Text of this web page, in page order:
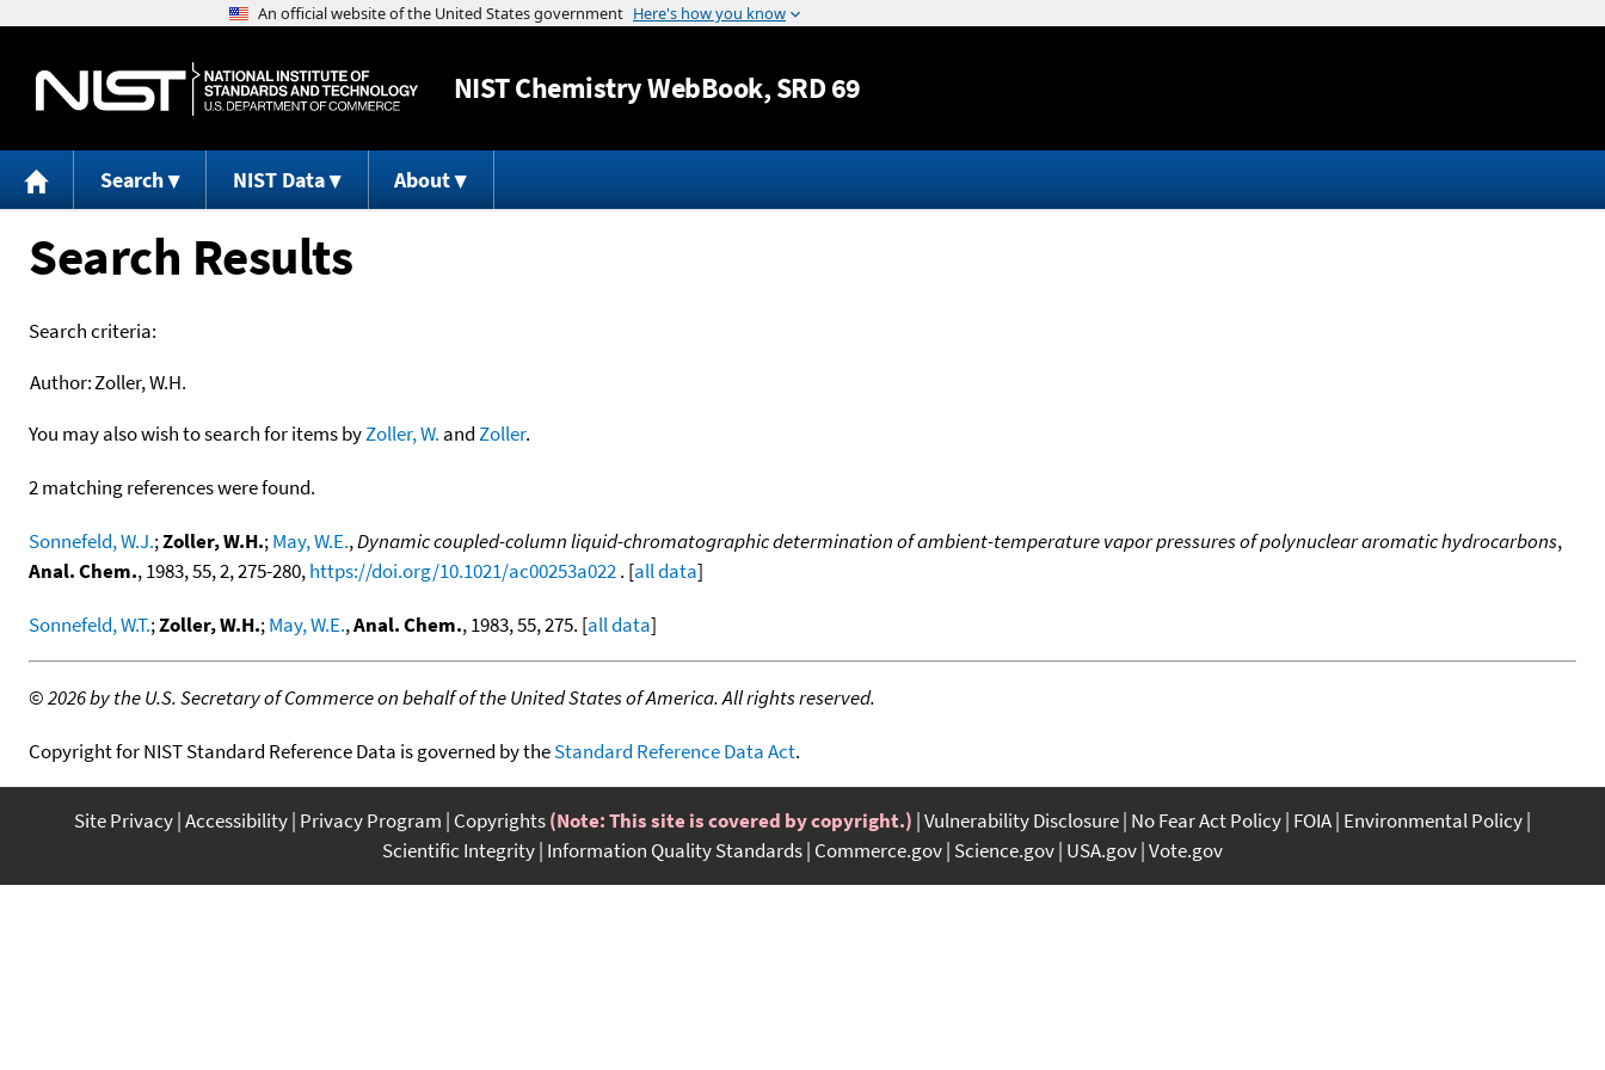
Jump to content
NISTChemistry WebBook, SRD 69
Search NIST Data About
Search Results
Search criteria:
Author:Zoller, W.H.
You may also wish to search for items byZoller, W. andZoller.
2 matching references were found.
Sonnefeld, W.J.;Zoller, W.H.;May, W.E.,Dynamic coupled-column liquid-chromatographic determination of ambient-temperature vapor pressures of polynuclear aromatic hydrocarbons,
Anal. Chem., 1983, 55, 2, 275-280,https://doi.org/10.1021/ac00253a022. [all data]
Sonnefeld, W.T.;Zoller, W.H.;May, W.E.,Anal. Chem., 1983, 55, 275. [all data]
©2026 by the U.S. Secretary of Commerce on behalf of the United States of America. All rights reserved.
Copyright for NIST Standard Reference Data is governed by theStandard Reference Data Act.
Site Privacy Accessibility Privacy Program Copyrights(Note: This site is covered by copyright.) Vulnerability Disclosure No Fear Act Policy FOIA Environmental Policy
Scientific Integrity Information Quality Standards Commerce.gov Science.gov USA.gov Vote.gov